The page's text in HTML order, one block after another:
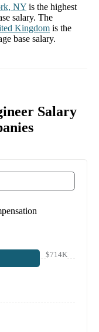
NY is the highest
salary. The
Kingdom is the
base salary.
Salary
$714K